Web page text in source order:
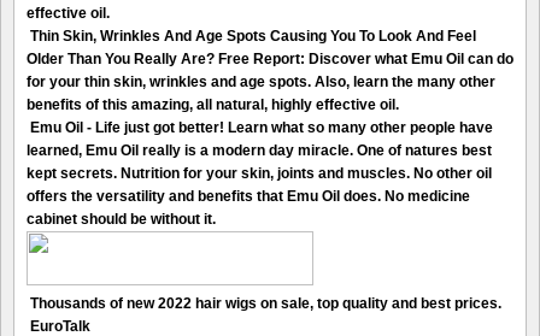
effective oil.
Thin Skin, Wrinkles And Age Spots Causing You To Look And Feel
Older Than You Really Are? Free Report: Discover what Emu Oil can do
for your thin skin, wrinkles and age spots. Also, learn the many other
benefits of this amazing, all natural, highly effective oil.
Emu Oil - Life just got better! Learn what so many other people have
learned, Emu Oil really is a modern day miracle. One of natures best
kept secrets. Nutrition for your skin, joints and muscles. No other oil
offers the versatility and benefits that Emu Oil does. No medicine
cabinet should be without it.
Thousands of new 2022 hair wigs on sale, top quality and best prices.
EuroTalk